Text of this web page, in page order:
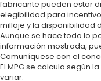
fabricante pueden estar
elegibilidad para
millaje y la disponibilidad
Aunque se hace todo lo
información mostrada,
Comuníquese con el
El MPG se calcula según
variar.